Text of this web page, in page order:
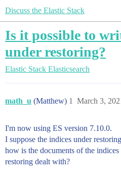
Discuss the Elastic Stack
Is it possible to
under restoring?
Elastic Stack Elasticsearch
math_u (Matthew) March 3,
1
I'm now using ES version 7.10.0.
I suppose the indices under
how is the documents of the
restoring dealt with?